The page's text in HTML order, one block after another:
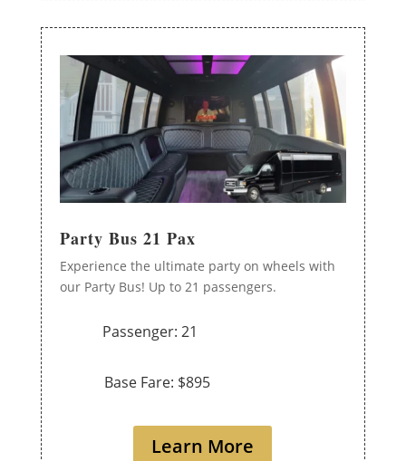
Party Bus 21 Pax
Experience the ultimate party on wheels with
our Party Bus! Up to 21 passengers.
Passenger: 21
Base Fare: $895
Learn More